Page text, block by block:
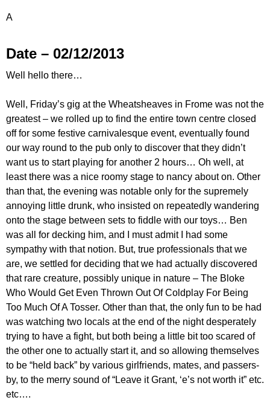
A
Date – 02/12/2013
Well hello there…
Well, Friday’s gig at the Wheatsheaves in Frome was not the
greatest – we rolled up to find the entire town centre closed
off for some festive carnivalesque event, eventually found
our way round to the pub only to discover that they didn’t
want us to start playing for another 2 hours… Oh well, at
least there was a nice roomy stage to nancy about on. Other
than that, the evening was notable only for the supremely
annoying little drunk, who insisted on repeatedly wandering
onto the stage between sets to fiddle with our toys… Ben
was all for decking him, and I must admit I had some
sympathy with that notion. But, true professionals that we
are, we settled for deciding that we had actually discovered
that rare creature, possibly unique in nature – The Bloke
Who Would Get Even Thrown Out Of Coldplay For Being
Too Much Of A Tosser. Other than that, the only fun to be had
was watching two locals at the end of the night desperately
trying to have a fight, but both being a little bit too scared of
the other one to actually start it, and so allowing themselves
to be “held back” by various girlfriends, mates, and passers-
by, to the merry sound of “Leave it Grant, ‘e’s not worth it” etc.
etc….